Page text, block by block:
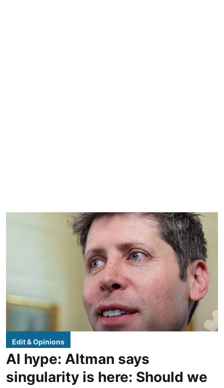
Edit & Opinions
AI hype: Altman says
singularity is here: Should we